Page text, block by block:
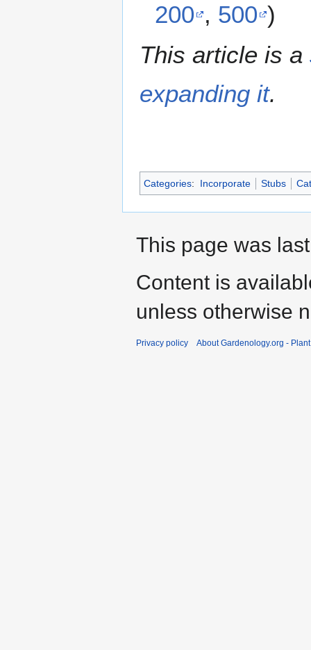
200 , 500 )
This article is a
expanding it.
Categories: Incorporate Stubs
This page was
Content is
unless otherwise
Privacy policy About Gardenology.org -